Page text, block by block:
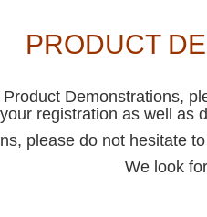
PRODUCT
Product Demonstrations,
your registration as well as
please do not hesitate
We look